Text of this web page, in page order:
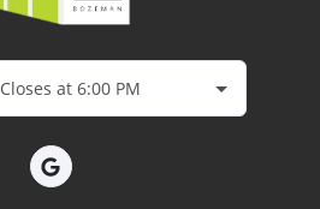
Closes at 6:00 PM